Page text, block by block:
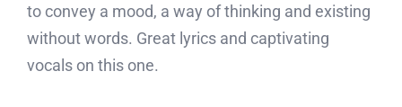
to convey a mood, a way of thinking and existing
without words. Great lyrics and captivating
vocals on this one.